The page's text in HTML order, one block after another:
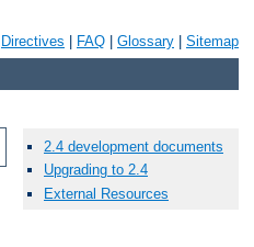
Directives FAQ Glossary Sitemap
2.4 development documents
Upgrading to 2.4
External Resources